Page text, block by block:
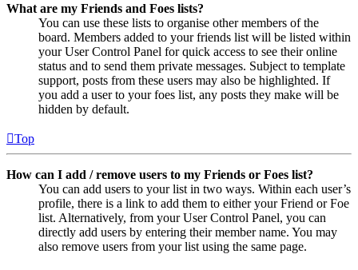
What are my Friends and Foes lists?
You can use these lists to organise other members of the
board. Members added to your friends list will be listed within
your User Control Panel for quick access to see their online
status and to send them private messages. Subject to template
support, posts from these users may also be highlighted. If
you add a user to your foes list, any posts they make will be
hidden by default.
Top
How can I add / remove users to my Friends or Foes list?
You can add users to your list in two ways. Within each user’s
profile, there is a link to add them to either your Friend or Foe
list. Alternatively, from your User Control Panel, you can
directly add users by entering their member name. You may
also remove users from your list using the same page.